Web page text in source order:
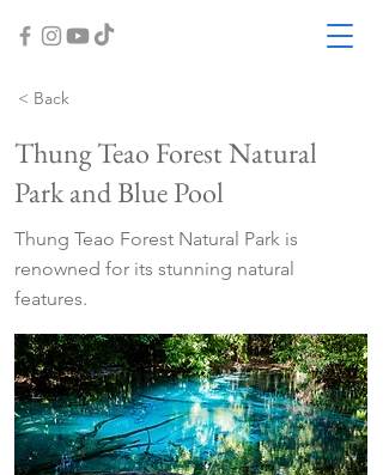
< Back
Thung Teao Forest Natural
Park and Blue Pool
Thung Teao Forest Natural Park is
renowned for its stunning natural
features.